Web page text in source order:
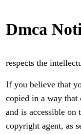
Dmca
respects the
If you believe that
copied in a way
and is accessible
copyright agent, as